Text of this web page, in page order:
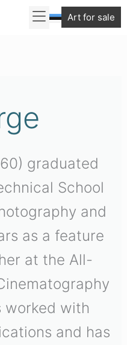
Art for sale
graduated
School
and
as a feature
at the All-
worked with
and has